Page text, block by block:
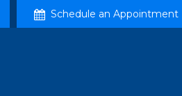
Schedule an Appointment